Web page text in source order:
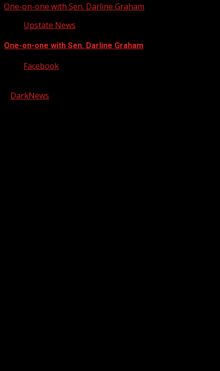
One-on-one with Sen. Darline Graham
Upstate News
One-on-one with Sen. Darline Graham
Facebook
DarkNews